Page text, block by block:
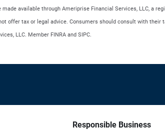
available through Ameriprise Financial Services, LLC, a
offer tax or legal advice. Consumers should consult with
LLC. Member FINRA and SIPC.